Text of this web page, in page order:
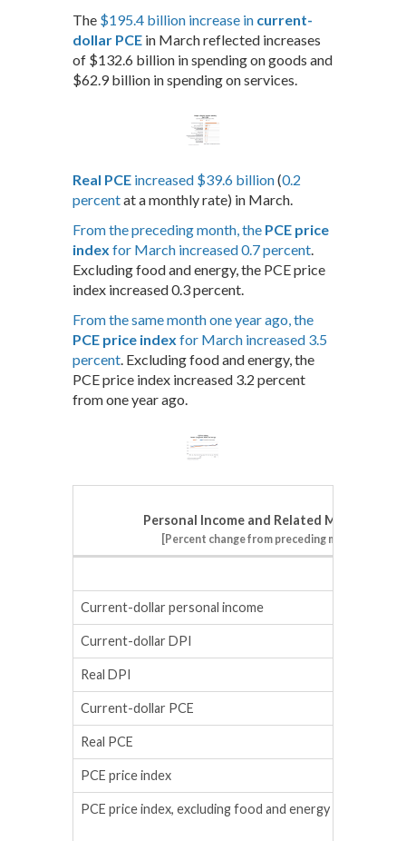
The $195.4 billion increase in current-
dollar PCE in March reflected increases
of $132.6 billion in spending on goods and
$62.9 billion in spending on services.
Real PCE increased $39.6 billion(0.2
percentat a monthly rate) in March.
From the preceding month, the PCE price
index for March increased 0.7 percent.
Excluding food and energy, the PCE price
index increased 0.3 percent.
From the same month one year ago, the
PCE price index for March increased 3.5
percent. Excluding food and energy, the
PCE price index increased 3.2 percent
from one year ago.
Personal Income and Related Measures
[Percent change from preceding month]
Current-dollar personal income
Current-dollar DPI
Real DPI
Current-dollar PCE
Real PCE
PCE price index
PCE price index, excluding food and energy